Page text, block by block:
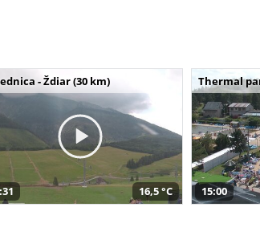
- Ždiar (30 km)
16,5 °C
Thermal
15:00